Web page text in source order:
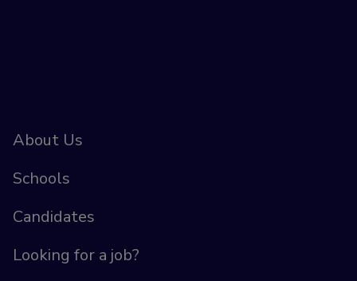
About Us
Schools
Candidates
Looking for a job?